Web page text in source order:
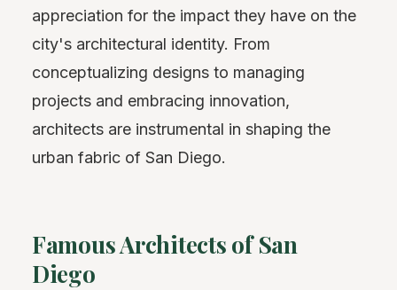
appreciation for the impact they have on the
city's architectural identity. From
conceptualizing designs to managing
projects and embracing innovation,
architects are instrumental in shaping the
urban fabric of San Diego.
Famous Architects of San
Diego